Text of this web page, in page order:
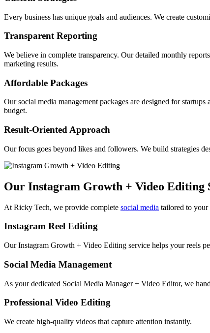
Every business has unique goals and audiences. We create
Transparent Reporting
We believe in complete transparency. Our detailed monthly
marketing results.
Affordable Packages
Our social media management packages are designed for
budget.
Result-Oriented Approach
Our focus goes beyond likes and followers. We build strategies
Our Instagram Growth + Video Editing
At Ricky Tech, we provide complete social media tailored to your
Instagram Reel Editing
Our Instagram Growth + Video Editing service helps your reels
Social Media Management
As your dedicated Social Media Manager + Video Editor, we
Professional Video Editing
We create high-quality videos that capture attention instantly.